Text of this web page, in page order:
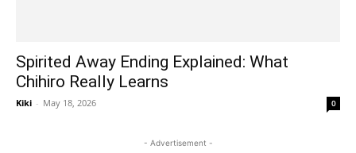
Spirited Away Ending Explained: What
Chihiro Really Learns
Kiki - May 18, 2026 0
- Advertisement -